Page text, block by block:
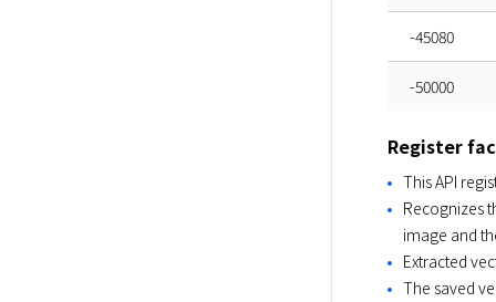
-45080
-50000
Register
This API
Recognizes
image and
Extracted
The saved